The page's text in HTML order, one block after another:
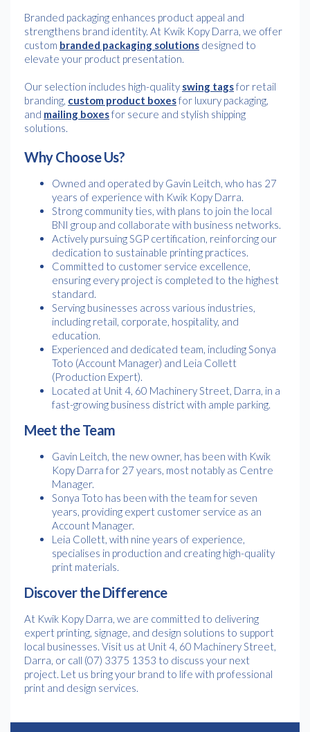
Branded packaging enhances product appeal and
strengthens brand identity. At Kwik Kopy Darra, we offer
custom branded packaging solutions designed to
elevate your product presentation.
Our selection includes high-quality swing tagsfor retail
branding, custom product boxesfor luxury packaging,
and mailing boxesfor secure and stylish shipping
solutions.
Why Choose Us?
Owned and operated by Gavin Leitch, who has 27
years of experience with Kwik Kopy Darra.
Strong community ties, with plans to join the local
BNI group and collaborate with business networks.
Actively pursuing SGP certification, reinforcing our
dedication to sustainable printing practices.
Committed to customer service excellence,
ensuring every project is completed to the highest
standard.
Serving businesses across various industries,
including retail, corporate, hospitality, and
education.
Experienced and dedicated team, including Sonya
Toto (Account Manager) and Leia Collett
(Production Expert).
Located at Unit 4, 60 Machinery Street, Darra, in a
fast-growing business district with ample parking.
Meet the Team
Gavin Leitch, the new owner, has been with Kwik
Kopy Darra for 27 years, most notably as Centre
Manager.
Sonya Toto has been with the team for seven
years, providing expert customer service as an
Account Manager.
Leia Collett, with nine years of experience,
specialises in production and creating high-quality
print materials.
Discover the Difference
At Kwik Kopy Darra, we are committed to delivering
expert printing, signage, and design solutions to support
local businesses. Visit us at Unit 4, 60 Machinery Street,
Darra, or call (07) 3375 1353 to discuss your next
project. Let us bring your brand to life with professional
print and design services.